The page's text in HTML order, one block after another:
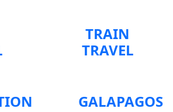
TRAIN
TRAVEL
GALAPAGOS